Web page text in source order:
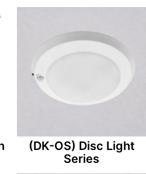
(DK-OS) Disc Light
Series